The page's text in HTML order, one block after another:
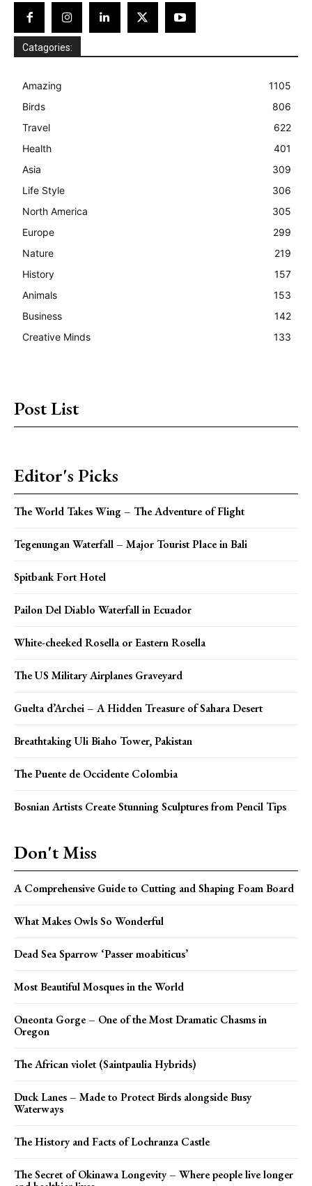
Catagories:
Amazing
1105
Birds
806
Travel
622
Health
401
Asia
309
Life Style
306
North America
305
Europe
299
Nature
219
History
157
Animals
153
Business
142
Creative Minds
133
Post List
Editor's Picks
The World Takes Wing – The Adventure of Flight
Tegenungan Waterfall – Major Tourist Place in Bali
Spitbank Fort Hotel
Pailon Del Diablo Waterfall in Ecuador
White-cheeked Rosella or Eastern Rosella
The US Military Airplanes Graveyard
Guelta d’Archei – A Hidden Treasure of Sahara Desert
Breathtaking Uli Biaho Tower, Pakistan
The Puente de Occidente Colombia
Bosnian Artists Create Stunning Sculptures from Pencil Tips
Don't Miss
A Comprehensive Guide to Cutting and Shaping Foam Board
What Makes Owls So Wonderful
Dead Sea Sparrow ‘Passer moabiticus’
Most Beautiful Mosques in the World
Oneonta Gorge – One of the Most Dramatic Chasms in
Oregon
The African violet (Saintpaulia Hybrids)
Duck Lanes – Made to Protect Birds alongside Busy
Waterways
The History and Facts of Lochranza Castle
The Secret of Okinawa Longevity – Where people live longer